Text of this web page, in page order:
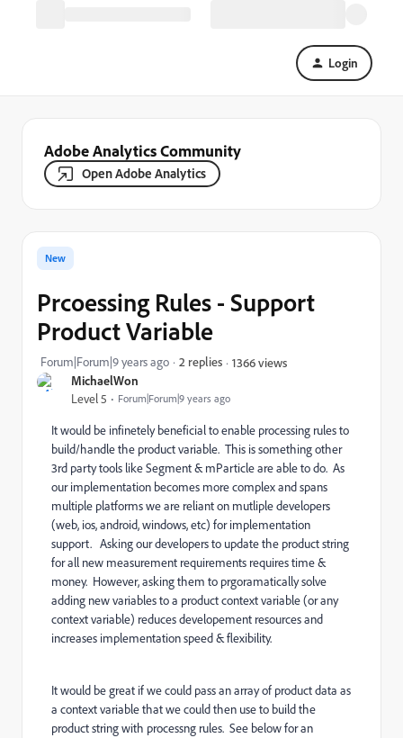
Login
Adobe Analytics Community
Open Adobe Analytics
MichaelWon
Level 5 Forum|Forum|9 years ago
New
Prcoessing Rules - Support
Product Variable
Forum|Forum|9 years ago 2 replies 1366 views
It would be infinetely beneficial to enable processing rules to
build/handle the product variable. This is something other
3rd party tools like Segment & mParticle are able to do. As
our implementation becomes more complex and spans
multiple platforms we are reliant on mutliple developers
(web, ios, android, windows, etc) for implementation
support. Asking our developers to update the product string
for all new measurement requirements requires time &
money. However, asking them to prgoramatically solve
adding new variables to a product context variable (or any
context variable) reduces developement resources and
increases implementation speed & flexibility.
It would be great if we could pass an array of product data as
a context variable that we could then use to build the
product string with processng rules. See below for an